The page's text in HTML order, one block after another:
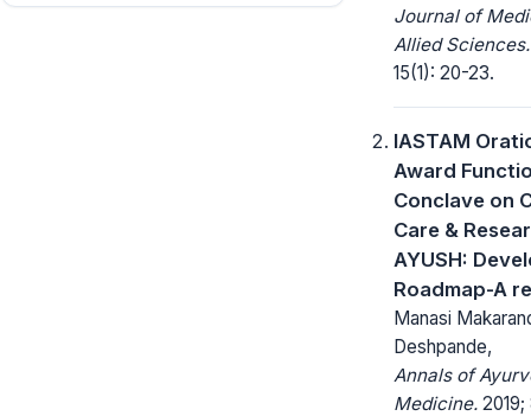
Journal of
Allied Sciences.
15(1): 20-23.
IASTAM
Award
Conclave on
Care &
AYUSH:
Roadmap-A
Manasi
Deshpande,
Annals of
Medicine. 2019;